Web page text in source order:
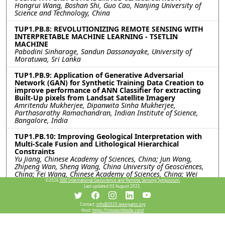
Hongrui Wang, Boshan Shi, Guo Cao, Nanjing University of
Science and Technology, China
TUP1.PB.8: REVOLUTIONIZING REMOTE SENSING WITH
INTERPRETABLE MACHINE LEARNING - TSETLIN
MACHINE
Pabodini Sinharage, Sandun Dassanayake, University of
Moratuwa, Sri Lanka
TUP1.PB.9: Application of Generative Adversarial
Network (GAN) for Synthetic Training Data Creation to
improve performance of ANN Classifier for extracting
Built-Up pixels from Landsat Satellite Imagery
Amritendu Mukherjee, Dipanwita Sinha Mukherjee,
Parthasarathy Ramachandran, Indian Institute of Science,
Bangalore, India
TUP1.PB.10: Improving Geological Interpretation with
Multi-Scale Fusion and Lithological Hierarchical
Constraints
Yu Jiang, Chinese Academy of Sciences, China; Jun Wang,
Zhipeng Wan, Sheng Wang, China University of Geosciences,
China; Fei Wang, Chinese Academy of Sciences, China; Wei
Han, China University of Geosciences, China; Yongjun Xu,
Chinese Academy of Sciences, China
TUP1.PB.11: TOWARDS PRACTICAL SAR-TO-OPTICAL
TRANSLATION: AN END-TO-END SAR-TO-LULC
©2026 IEEE International Geoscience and Remote Sensing Symposium.
Last updated 03 August 2025.
Contact:info@2025.ieeeigarss.org
Host:https://cmsworldwide.com/